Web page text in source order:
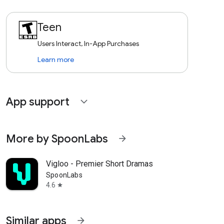
Teen
Users Interact, In-App Purchases
Learn more
App support expand_more
More by SpoonLabs arrow_forward
Vigloo - Premier Short Dramas
SpoonLabs
4.6 star
Similar apps arrow_forward